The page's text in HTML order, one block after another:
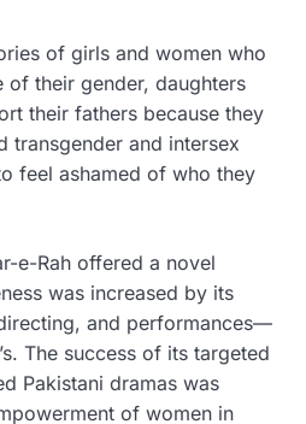
of girls and women who
of their gender, daughters
their fathers because they
transgender and intersex
feel ashamed of who they
e-Rah offered a novel
was increased by its
and performances—
The success of its targeted
Pakistani dramas was
of women in